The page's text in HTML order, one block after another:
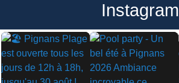
Instagram